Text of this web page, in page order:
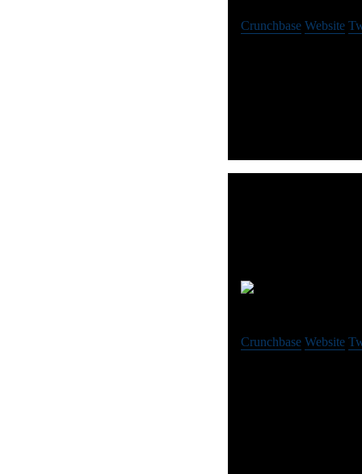
Crunchbase Website
Crunchbase Website